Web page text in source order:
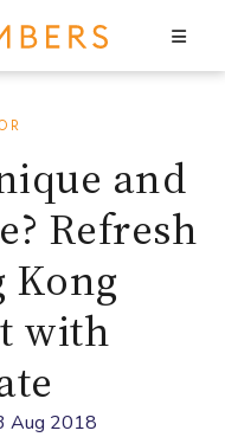
and
Refresh
Kong
with
Aug 2018